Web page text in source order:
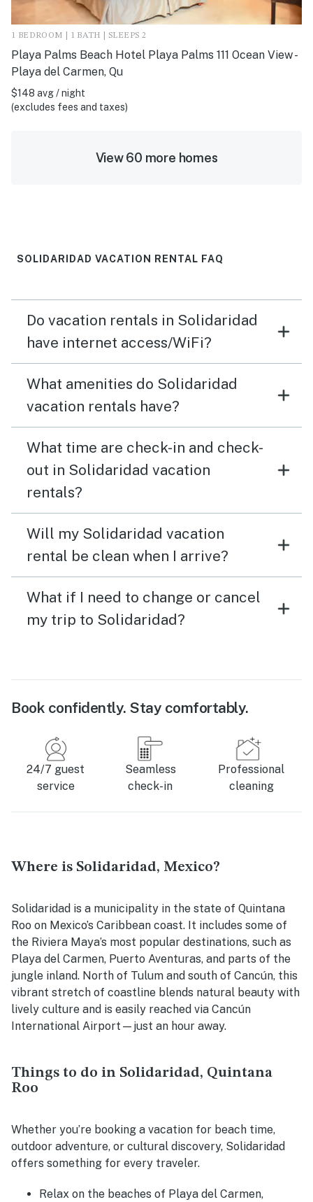
1 BEDROOM | 1 BATH | SLEEPS 2
Playa Palms Beach Hotel Playa Palms 111 Ocean View -
Playa del Carmen, Qu
$148 avg / night
(excludes fees and taxes)
View 60 more homes
SOLIDARIDAD VACATION RENTAL FAQ
Do vacation rentals in Solidaridad
have internet access/WiFi?
What amenities do Solidaridad
vacation rentals have?
What time are check-in and check-
out in Solidaridad vacation
rentals?
Will my Solidaridad vacation
rental be clean when I arrive?
What if I need to change or cancel
my trip to Solidaridad?
Book confidently. Stay comfortably.
24/7 guest
service
Seamless
check-in
Professional
cleaning
Where is Solidaridad, Mexico?
Solidaridad is a municipality in the state of Quintana
Roo on Mexico’s Caribbean coast. It includes some of
the Riviera Maya’s most popular destinations, such as
Playa del Carmen, Puerto Aventuras, and parts of the
jungle inland. North of Tulum and south of Cancún, this
vibrant stretch of coastline blends natural beauty with
lively culture and is easily reached via Cancún
International Airport—just an hour away.
Things to do in Solidaridad, Quintana
Roo
Whether you’re booking a vacation for beach time,
outdoor adventure, or cultural discovery, Solidaridad
offers something for every traveler.
Relax on the beaches of Playa del Carmen,